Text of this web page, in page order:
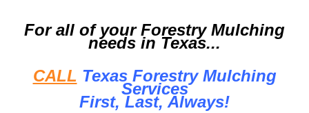
For all of your Forestry Mulching
needs in Texas...
CALL Texas Forestry Mulching
Services
First, Last, Always!